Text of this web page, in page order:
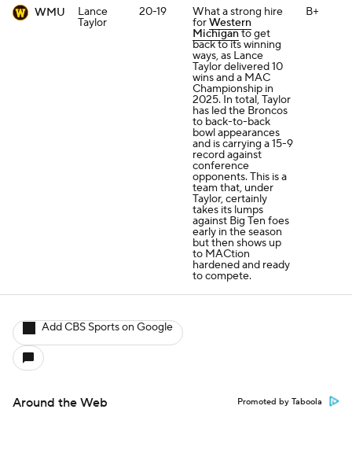
WMU Lance
Taylor
20-19 What a strong hire
forWestern
Michiganto get
back to its winning
ways, as Lance
Taylor delivered 10
wins and a MAC
Championship in
2025. In total, Taylor
has led the Broncos
to back-to-back
bowl appearances
and is carrying a 15-9
record against
conference
opponents. This is a
team that, under
Taylor, certainly
takes its lumps
against Big Ten foes
early in the season
but then shows up
to MACtion
hardened and ready
to compete.
B+
Add CBS Sports on Google
Around the Web Promoted by Taboola